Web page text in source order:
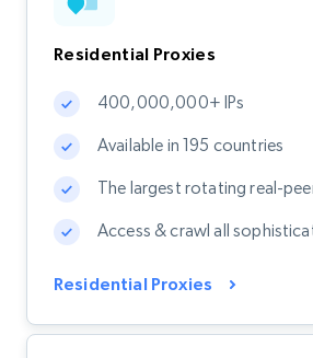
Residential Proxies
400,000,000+ IPs
Available in 195 countries
The largest rotating real-
Access & crawl all
Residential Proxies